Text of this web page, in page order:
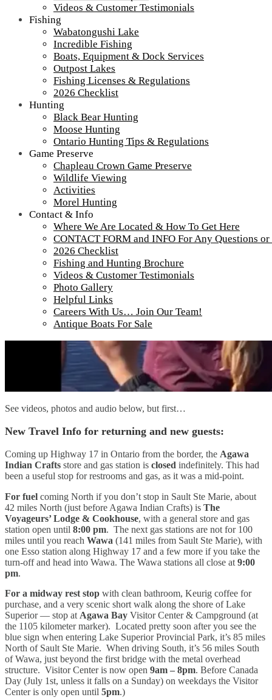
Videos & Customer Testimonials
Fishing
Wabatongushi Lake
Incredible Fishing
Boats, Equipment & Dock Services
Outpost Lakes
Fishing Licenses & Regulations
2026 Checklist
Hunting
Black Bear Hunting
Moose Hunting
Ontario Hunting Tips & Regulations
Game Preserve
Chapleau Crown Game Preserve
Wildlife Viewing
Activities
Morel Hunting
Contact & Info
Where We Are Located & How To Get Here
CONTACT FORM and INFO For Any Questions
2026 Checklist
Fishing and Hunting Brochure
Videos & Customer Testimonials
Photo Gallery
Helpful Links
Careers With Us… Join Our Team!
Antique Boats For Sale
See videos, photos and audio below, but first…
New Travel Info for returning and new guests:
Coming up Highway 17 in Ontario from the border, the Agawa
Indian Crafts store and gas station is closed indefinitely. This had
been a useful stop for restrooms and gas, as it was a mid-point.
For fuel coming North if you don’t stop in Sault Ste Marie, about
42 miles North (just before Agawa Indian Crafts) is The
Voyageurs’ Lodge & Cookhouse, with a general store and gas
station open until 8:00 pm. The next gas stations are not for 100
miles until you reach Wawa (141 miles from Sault Ste Marie), with
one Esso station along Highway 17 and a few more if you take the
turn-off and head into Wawa. The Wawa stations all close at 9:00
pm.
For a midway rest stop with clean bathroom, Keurig coffee for
purchase, and a very scenic short walk along the shore of Lake
Superior — stop atAgawa Bay Visitor Center & Campground (at
the 1105 kilometer marker). Located pretty soon after you see the
blue sign when entering Lake Superior Provincial Park, it’s 85 miles
North of Sault Ste Marie. When driving South, it’s 56 miles South
of Wawa, just beyond the first bridge with the metal overhead
structure. Visitor Center is now open 9am – 8pm. Before Canada
Day (July 1st, unless it falls on a Sunday) on weekdays the Visitor
Center is only open until 5pm.)